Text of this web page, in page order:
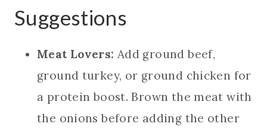
Suggestions
Meat Lovers: Add ground beef,
ground turkey, or ground chicken for
a protein boost. Brown the meat with
the onions before adding the other